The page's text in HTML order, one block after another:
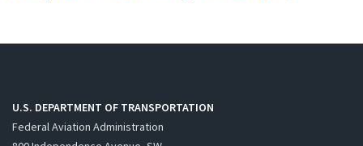
U.S. DEPARTMENT OF TRANSPORTATION
Federal Aviation Administration